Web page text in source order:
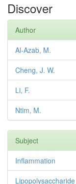
Discover
Author
Al-Azab, M.
Cheng, J. W.
Li, F.
Ntim, M.
Subject
Inflammation
Lipopolysaccharide